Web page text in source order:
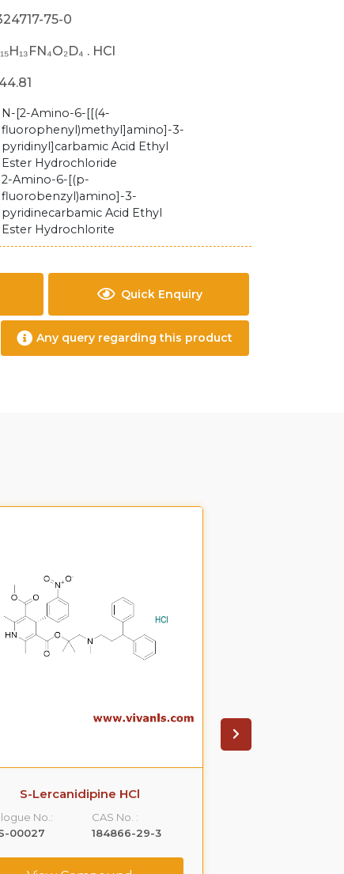
75-0
. HCl
N-[2-Amino-6-[[(4-
fluorophenyl)methyl]amino]-3-
pyridinyl]carbamic Acid Ethyl
Ester Hydrochloride
2-Amino-6-[(p-
fluorobenzyl)amino]-3-
pyridinecarbamic Acid Ethyl
Ester Hydrochlorite
Quick Enquiry
Any query regarding this product
S-Lercanidipine HCl
No.:
00027
CAS No. :
184866-29-3